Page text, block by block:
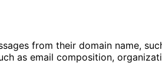
from their domain name,
as email composition,